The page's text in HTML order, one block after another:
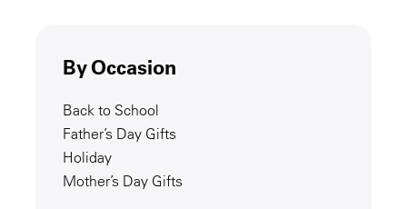
By Occasion
Back to School
Father’s Day Gifts
Holiday
Mother’s Day Gifts